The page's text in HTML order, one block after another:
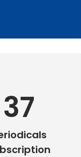
37